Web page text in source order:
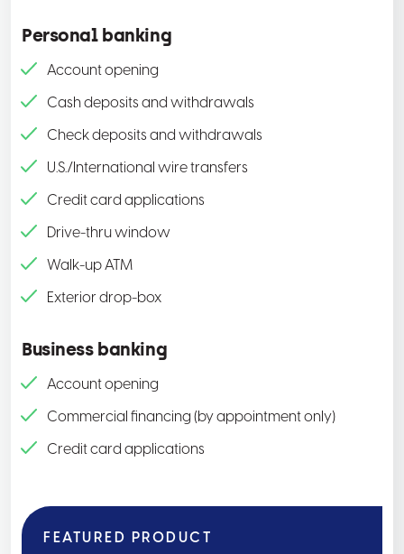
FEATURED PRODUCT
Personal banking
Account opening
Cash deposits and withdrawals
Check deposits and withdrawals
U.S./International wire transfers
Credit card applications
Drive-thru window
Walk-up ATM
Exterior drop-box
Business banking
Account opening
Commercial financing (by appointment only)
Credit card applications